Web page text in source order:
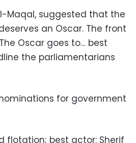
Maqal, suggested that the
an Oscar. The front
Oscar goes to… best
the parliamentarians
for government
flotation; best actor: Sherif